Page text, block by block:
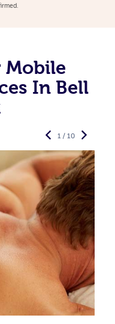
Mobile
In Bell
1 / 10